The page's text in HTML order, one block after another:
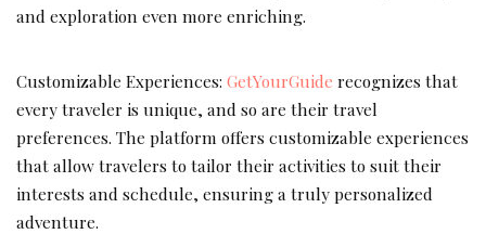
and exploration even more enriching.
Customizable Experiences: GetYourGuide recognizes that
every traveler is unique, and so are their travel
preferences. The platform offers customizable experiences
that allow travelers to tailor their activities to suit their
interests and schedule, ensuring a truly personalized
adventure.